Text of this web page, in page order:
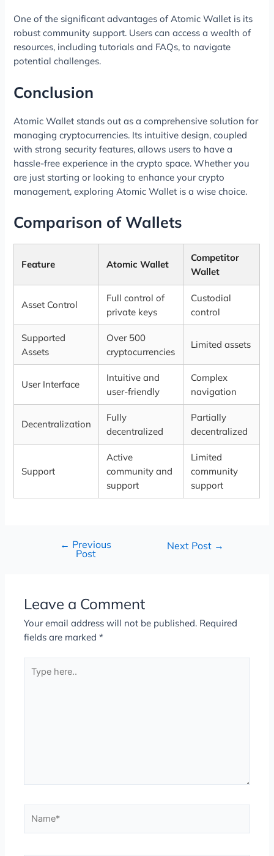
One of the significant advantages of Atomic Wallet is its
robust community support. Users can access a wealth of
resources, including tutorials and FAQs, to navigate
potential challenges.
Conclusion
Atomic Wallet stands out as a comprehensive solution for
managing cryptocurrencies. Its intuitive design, coupled
with strong security features, allows users to have a
hassle-free experience in the crypto space. Whether you
are just starting or looking to enhance your crypto
management, exploring Atomic Wallet is a wise choice.
Comparison of Wallets
Feature Atomic Wallet
Competitor
Wallet
Asset Control
Full control of
private keys
Custodial
control
Supported
Assets
Over 500
cryptocurrencies
Limited assets
User Interface
Intuitive and
user-friendly
Complex
navigation
Decentralization
Fully
decentralized
Partially
decentralized
Support
Active
community and
support
Limited
community
support
← Previous
Post
Next Post →
Leave a Comment
Your email address will not be published. Required
fields are marked*
here..